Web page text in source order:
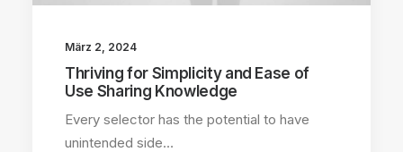
März 2, 2024
Thriving for Simplicity and Ease of
Use Sharing Knowledge
Every selector has the potential to have
unintended side…